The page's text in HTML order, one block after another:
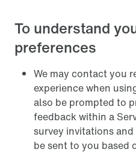
To understand
preferences
We may contact you
experience when
also be prompted to
feedback within a
survey invitations
be sent to you based